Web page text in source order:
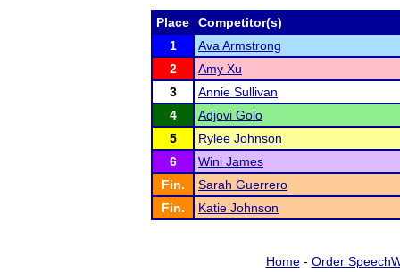
Place
Competitor(s)
1
Ava Armstrong
2
Amy Xu
3
Annie Sullivan
4
Adjovi Golo
5
Rylee Johnson
6
Wini James
Fin.
Sarah Guerrero
Fin.
Katie Johnson
Home- Order